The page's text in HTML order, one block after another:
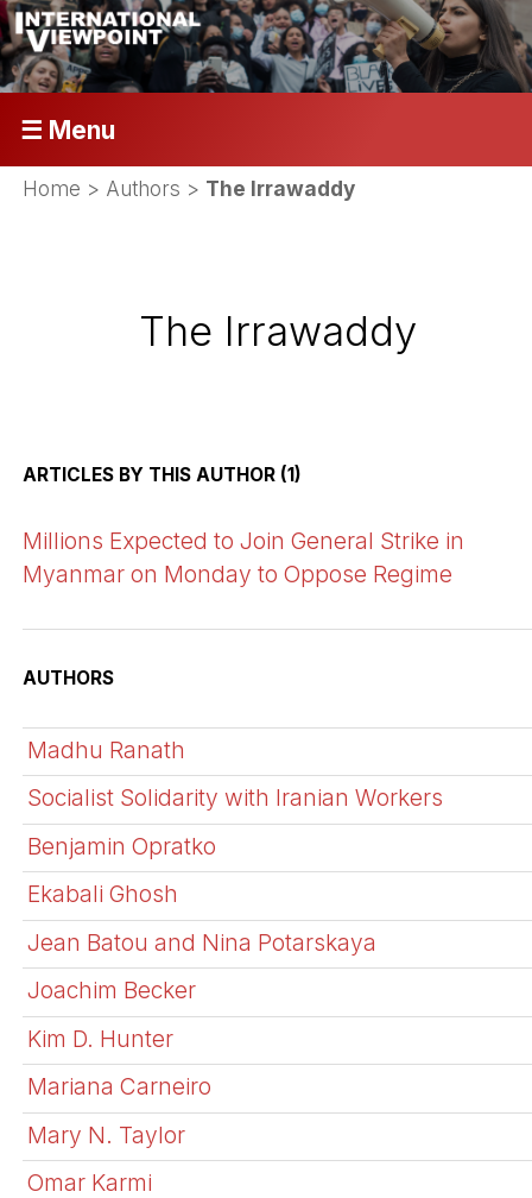
☰ Menu
Home > Authors > The Irrawaddy
The Irrawaddy
ARTICLES BY THIS AUTHOR (1)
Millions Expected to Join General Strike in
Myanmar on Monday to Oppose Regime
AUTHORS
Madhu Ranath
Socialist Solidarity with Iranian Workers
Benjamin Opratko
Ekabali Ghosh
Jean Batou and Nina Potarskaya
Joachim Becker
Kim D. Hunter
Mariana Carneiro
Mary N. Taylor
Omar Karmi